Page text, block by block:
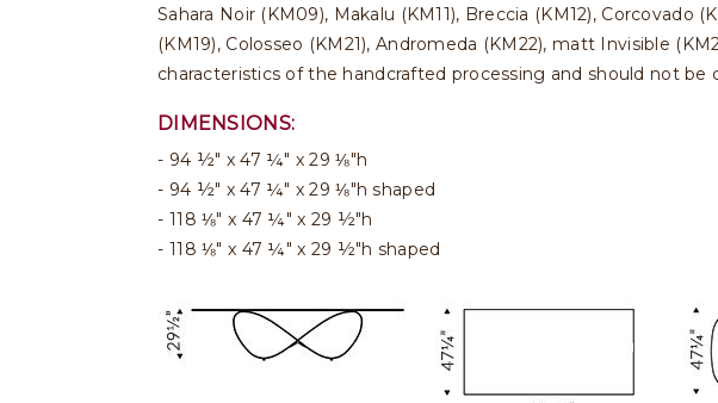
Sahara Noir (KM09), Makalu (KM11), Breccia (KM12),
(KM19), Colosseo (KM21), Andromeda (KM22), matt Invisible
characteristics of the handcrafted processing and should not be
DIMENSIONS:
94 ½" x 47 ¼" x 29 ⅛"h
94 ½" x 47 ¼" x 29 ⅛"h shaped
118 ⅛" x 47 ¼" x 29 ½"h
118 ⅛" x 47 ¼" x 29 ½"h shaped